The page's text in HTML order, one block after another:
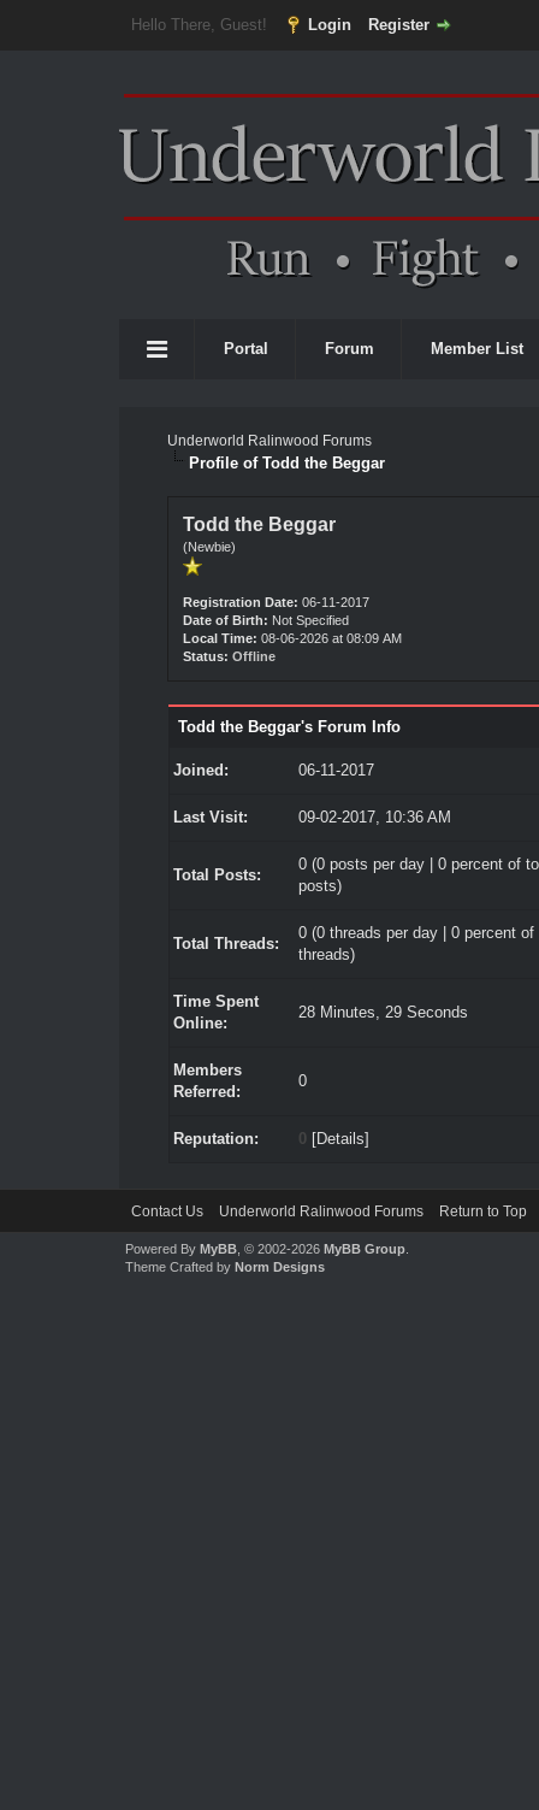
Hello There, Guest! Login Register
Portal Forum Member List
Underworld Ralinwood Forums
Profile of Todd the Beggar
Todd the Beggar
(Newbie)
Registration Date: 06-11-2017
Date of Birth: Not Specified
Local Time: 08-06-2026 at 08:09 AM
Status: Offline
Todd the Beggar's Forum Info
Joined: 06-11-2017
Last Visit: 09-02-2017, 10:36 AM
Total Posts:
0 (0 posts per day | 0 percent of
posts)
Total Threads:
0 (0 threads per day | 0 percent of
threads)
Time Spent
Online:
28 Minutes, 29 Seconds
Members
Referred:
0
Reputation: 0 [Details]
Contact Us Underworld Ralinwood Forums Return to Top
Powered By MyBB, © 2002-2026 MyBB Group.
Theme Crafted by Norm Designs